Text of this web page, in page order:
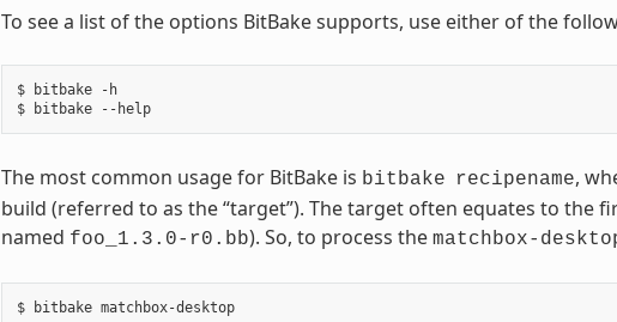
To see a list of the options BitBake supports, use either of the
$ bitbake -h
$ bitbake --help
The most common usage for BitBake is bitbake recipename,
build (referred to as the “target”). The target often equates to the
named foo_1.3.0-r0.bb). So, to process the matchbox-
$ bitbake matchbox-desktop